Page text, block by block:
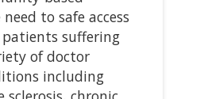
to safe access
suffering
of doctor
including